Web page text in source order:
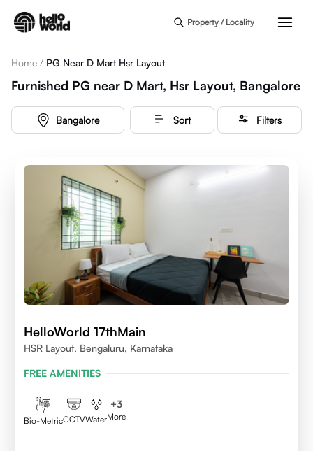
Property / Locality
Home / PG Near D Mart Hsr Layout
Furnished PG near D Mart, Hsr Layout, Bangalore
Bangalore Sort Filters
HelloWorld 17thMain
HSR Layout, Bengaluru, Karnataka
FREE AMENITIES
Bio-MetricCCTVWater
+3
More